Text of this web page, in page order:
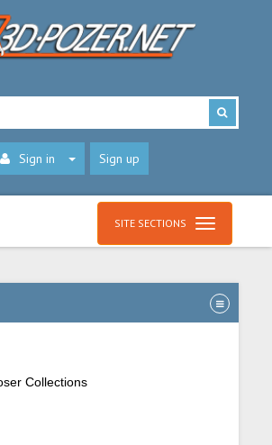
Sign in Sign up
SITE SECTIONS
Collections